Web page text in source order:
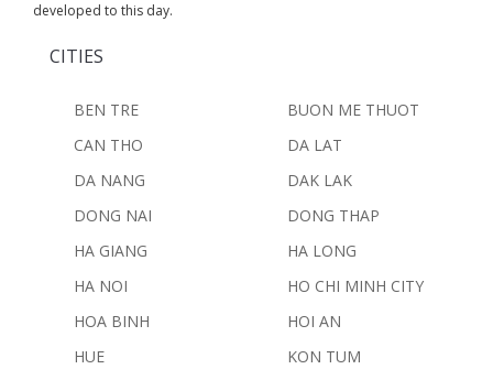
developed to this day.
CITIES
BEN TRE
BUON ME THUOT
CAN THO
DA LAT
DA NANG
DAK LAK
DONG NAI
DONG THAP
HA GIANG
HA LONG
HA NOI
HO CHI MINH CITY
HOA BINH
HOI AN
HUE
KON TUM